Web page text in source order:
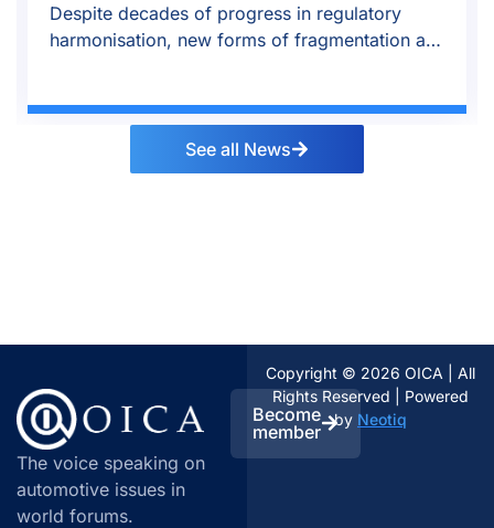
Despite decades of progress in regulatory
harmonisation, new forms of fragmentation are
See all News
The voice speaking on
automotive issues in
world forums.
Become
member
Copyright © 2026 OICA | All
Rights Reserved | Powered
by Neotiq